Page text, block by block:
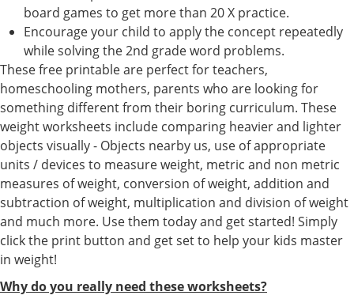
board games to get more than 20 X practice.
Encourage your child to apply the concept repeatedly
while solving the 2nd grade word problems.
These free printable are perfect for teachers,
homeschooling mothers, parents who are looking for
something different from their boring curriculum. These
weight worksheets include comparing heavier and lighter
objects visually - Objects nearby us, use of appropriate
units / devices to measure weight, metric and non metric
measures of weight, conversion of weight, addition and
subtraction of weight, multiplication and division of weight
and much more. Use them today and get started! Simply
click the print button and get set to help your kids master
in weight!
Why do you really need these worksheets?